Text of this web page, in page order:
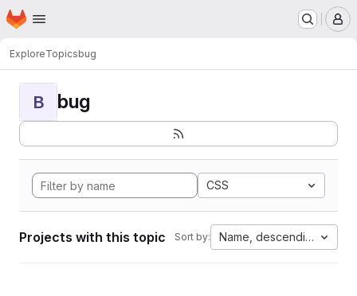
Skip to main content
Homepage
ExploreTopicsbug
B bug
CSS
Projects with this topic Sort by: Name, descending